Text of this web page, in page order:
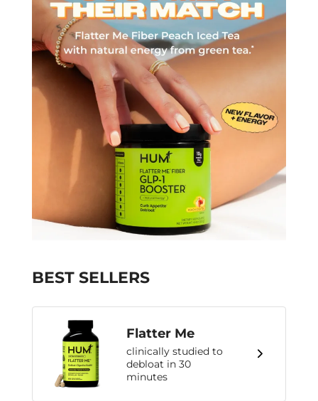
BEST SELLERS
Flatter Me
clinically studied to
debloat in 30
minutes